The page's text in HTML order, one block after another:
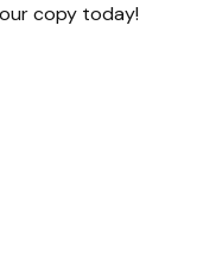
copy today!